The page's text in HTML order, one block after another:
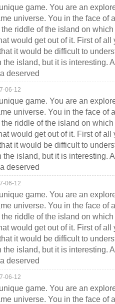
game. You are an
universe. You in the face of
the riddle of the island on
would get out of it. First of
it would be difficult to
the island, but it is interesting.
deserved
06-12
game. You are an
universe. You in the face of
the riddle of the island on
would get out of it. First of
it would be difficult to
the island, but it is interesting.
deserved
06-12
game. You are an
universe. You in the face of
the riddle of the island on
would get out of it. First of
it would be difficult to
the island, but it is interesting.
deserved
06-12
game. You are an
universe. You in the face of